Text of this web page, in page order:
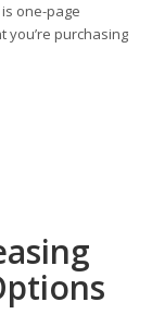
one-page
purchasing